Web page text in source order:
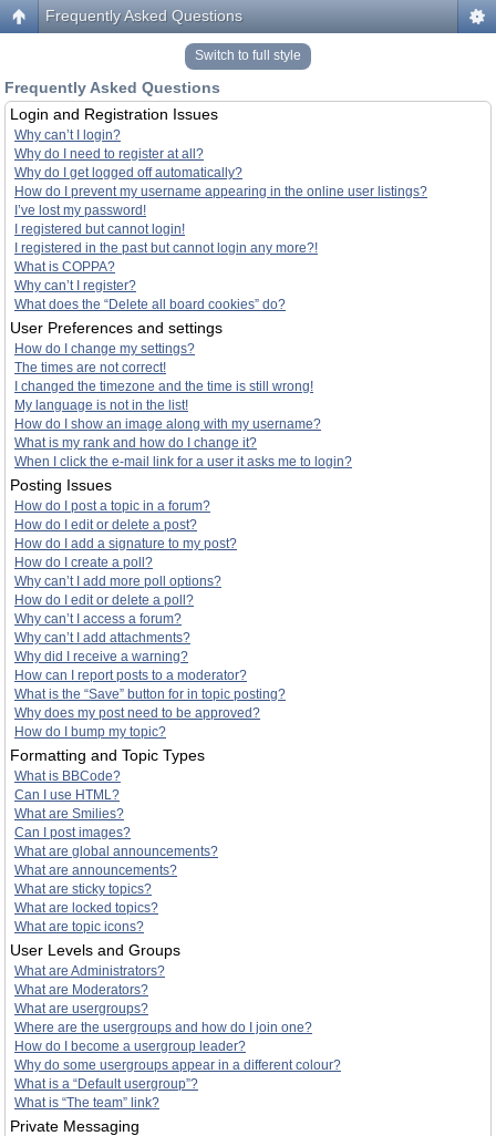
Frequently Asked Questions
Switch to full style
Frequently Asked Questions
Login and Registration Issues
Why can’t I login?
Why do I need to register at all?
Why do I get logged off automatically?
How do I prevent my username appearing in the online user listings?
I’ve lost my password!
I registered but cannot login!
I registered in the past but cannot login any more?!
What is COPPA?
Why can’t I register?
What does the “Delete all board cookies” do?
User Preferences and settings
How do I change my settings?
The times are not correct!
I changed the timezone and the time is still wrong!
My language is not in the list!
How do I show an image along with my username?
What is my rank and how do I change it?
When I click the e-mail link for a user it asks me to login?
Posting Issues
How do I post a topic in a forum?
How do I edit or delete a post?
How do I add a signature to my post?
How do I create a poll?
Why can’t I add more poll options?
How do I edit or delete a poll?
Why can’t I access a forum?
Why can’t I add attachments?
Why did I receive a warning?
How can I report posts to a moderator?
What is the “Save” button for in topic posting?
Why does my post need to be approved?
How do I bump my topic?
Formatting and Topic Types
What is BBCode?
Can I use HTML?
What are Smilies?
Can I post images?
What are global announcements?
What are announcements?
What are sticky topics?
What are locked topics?
What are topic icons?
User Levels and Groups
What are Administrators?
What are Moderators?
What are usergroups?
Where are the usergroups and how do I join one?
How do I become a usergroup leader?
Why do some usergroups appear in a different colour?
What is a “Default usergroup”?
What is “The team” link?
Private Messaging